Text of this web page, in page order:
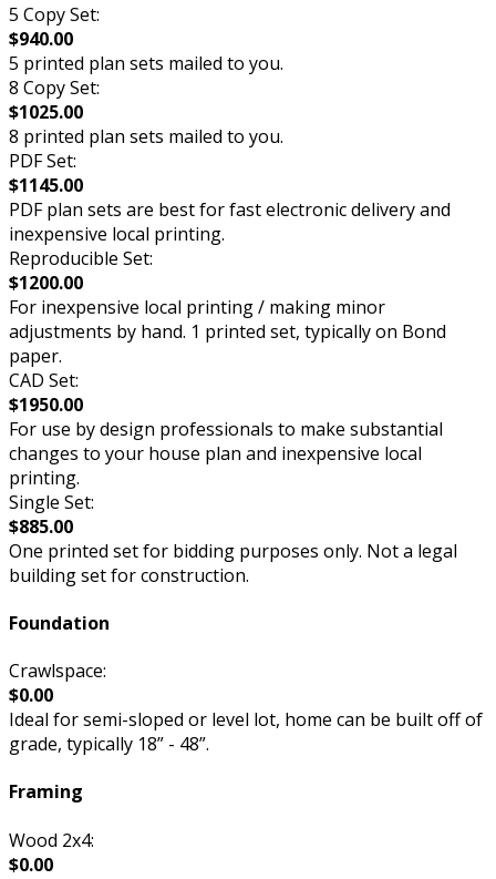
5 Copy Set:
$940.00
5 printed plan sets mailed to you.
8 Copy Set:
$1025.00
8 printed plan sets mailed to you.
PDF Set:
$1145.00
PDF plan sets are best for fast electronic delivery and
inexpensive local printing.
Reproducible Set:
$1200.00
For inexpensive local printing / making minor
adjustments by hand. 1 printed set, typically on Bond
paper.
CAD Set:
$1950.00
For use by design professionals to make substantial
changes to your house plan and inexpensive local
printing.
Single Set:
$885.00
One printed set for bidding purposes only. Not a legal
building set for construction.
Foundation
Crawlspace:
$0.00
Ideal for semi-sloped or level lot, home can be built off of
grade, typically 18” - 48”.
Framing
Wood 2x4:
$0.00